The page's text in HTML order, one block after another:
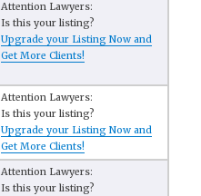
Attention Lawyers:
Is this your listing?
Upgrade your Listing Now and
Get More Clients!
Attention Lawyers:
Is this your listing?
Upgrade your Listing Now and
Get More Clients!
Attention Lawyers:
Is this your listing?